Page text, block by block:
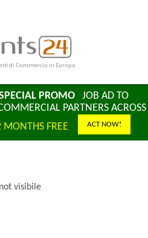
di Commercio in Europa
PROMOJOB AD TO
PARTNERS ACROSS
FREE ACT NOW!
visibile